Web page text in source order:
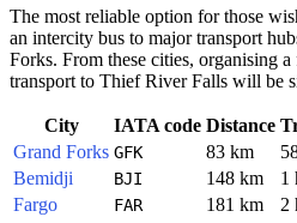
The most reliable option for those
an intercity bus to major transport
Forks. From these cities, organising
transport to Thief River Falls will be
City IATA code Distance
Grand Forks GFK 83 km
Bemidji
BJI 148 km
1
Fargo
FAR 181 km 2